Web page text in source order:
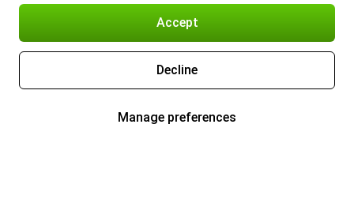
Accept
Decline
Manage preferences